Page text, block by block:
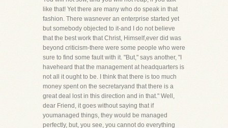
like that! Yet there are many who do speak in that
fashion. There wasnever an enterprise started yet
but somebody objected to it-and I do not believe
that the best work that Christ, Himself,ever did was
beyond criticism-there were some people who were
sure to find some fault with it. "But," says another, "I
haveheard that the management at headquarters is
not all it ought to be. I think that there is too much
money spent on the secretaryand that there is a
great deal lost in this direction and in that." Well,
dear Friend, it goes without saying that if
youmanaged things, they would be managed
perfectly, but, you see, you cannot do everything